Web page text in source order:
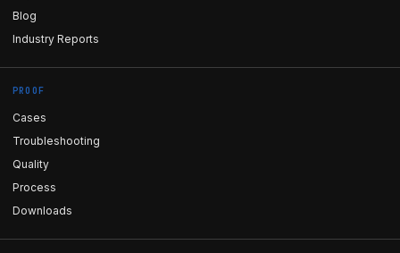
Blog
Industry Reports
PROOF
Cases
Troubleshooting
Quality
Process
Downloads